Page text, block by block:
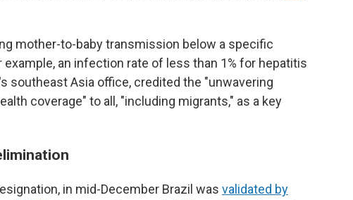
mother-to-baby transmission below a specific
an infection rate of less than 1% for hepatitis
southeast Asia office, credited the "unwavering
coverage" to all, "including migrants," as a key
in mid-December Brazil was validated by